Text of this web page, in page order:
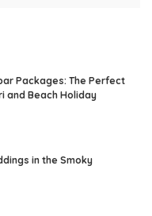
Packages: The Perfect
and Beach Holiday
in the Smoky